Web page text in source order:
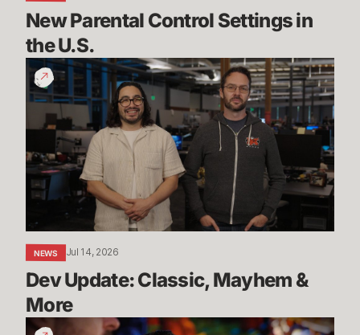
New Parental Control Settings in
the U.S.
Dev
Update:
Classic,
Mayhem
More
NEWS Jul 14, 2026
Dev Update: Classic, Mayhem &
More
League